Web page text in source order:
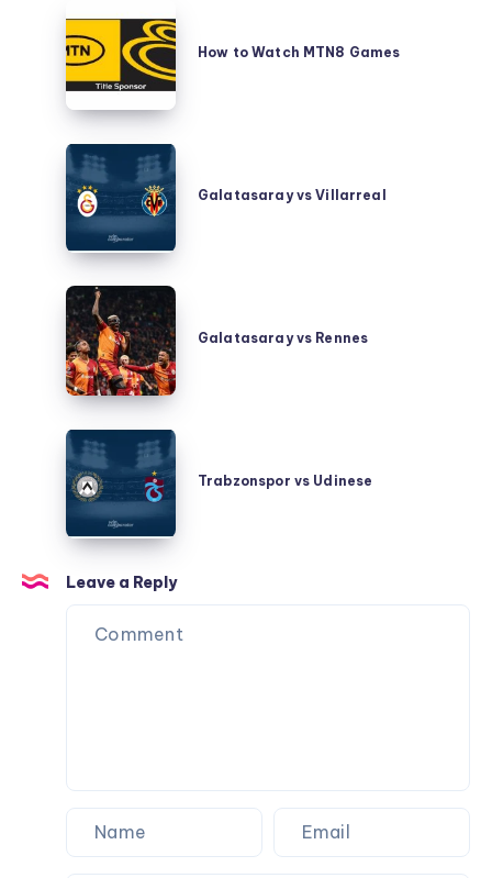
to
Watch
MTN8
Games
How to Watch MTN8 Games
Galatasaray
vs
Villarreal
Galatasaray vs Villarreal
Galatasaray
vs
Rennes
Galatasaray vs Rennes
Trabzonspor
vs
Udinese
Trabzonspor vs Udinese
Leave a Reply